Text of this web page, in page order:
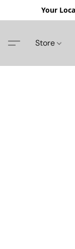
Your
Store